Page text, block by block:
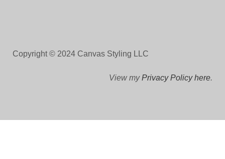
Copyright © 2024 Canvas Styling LLC
View myPrivacy Policy here.